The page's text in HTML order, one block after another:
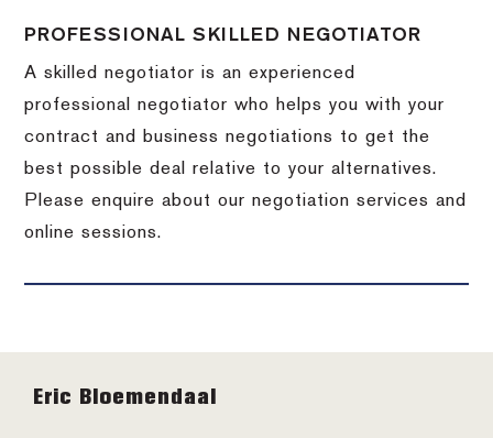
PROFESSIONAL SKILLED NEGOTIATOR
A skilled negotiator is an experienced
professional negotiator who helps you with your
contract and business negotiations to get the
best possible deal relative to your alternatives.
Please enquire about our negotiation services and
online sessions.
Footer
Eric Bloemendaal